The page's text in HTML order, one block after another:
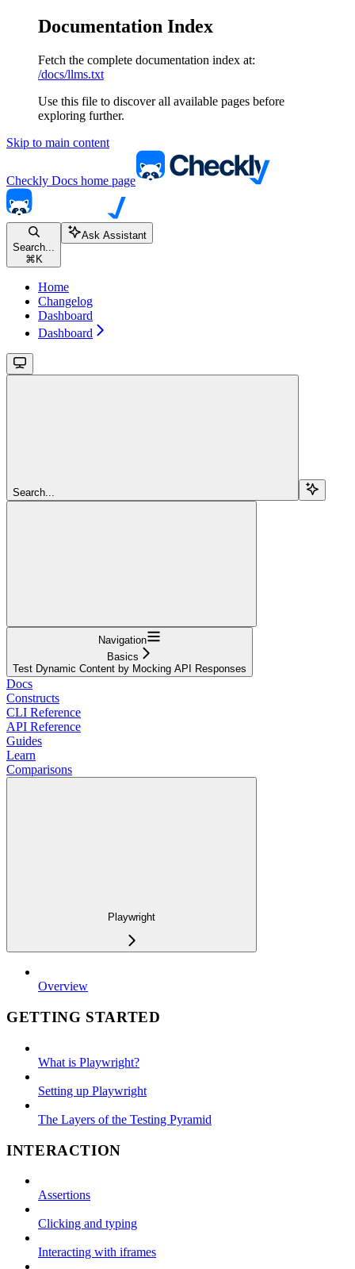
Documentation Index
Fetch the complete documentation index at:
/docs/llms.txt
Use this file to discover all available pages before
exploring further.
Skip to main content
Checkly Docs home page
Search...
⌘ K
Ask Assistant
Home
Changelog
Dashboard
Dashboard
Search...
Navigation
Basics
Test Dynamic Content by Mocking API Responses
Docs
Constructs
CLI Reference
API Reference
Guides
Learn
Comparisons
Playwright
Overview
GETTING STARTED
What is Playwright?
Setting up Playwright
The Layers of the Testing Pyramid
INTERACTION
Assertions
Clicking and typing
Interacting with iframes